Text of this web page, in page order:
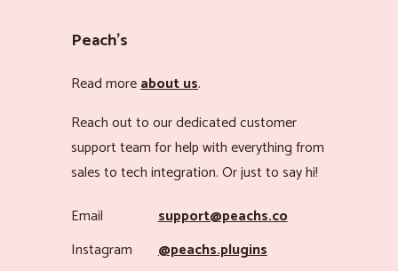
Peach’s
Read moreabout us.
Reach out to our dedicated customer
support team for help with everything from
sales to tech integration. Or just to say hi!
Email
support@peachs.co
Instagram
@peachs.plugins